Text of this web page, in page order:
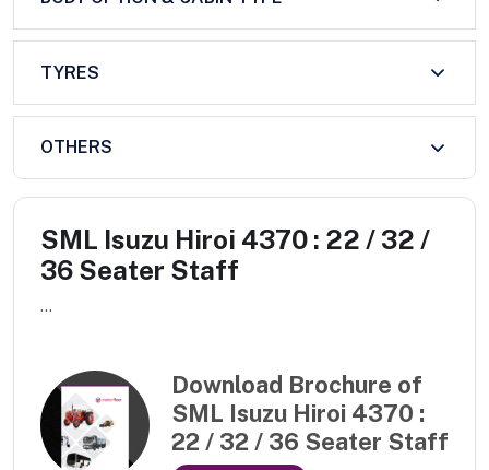
TYRES
OTHERS
SML Isuzu Hiroi 4370 : 22 / 32 /
36 Seater Staff
...
Download Brochure of
SML Isuzu Hiroi 4370 :
22 / 32 / 36 Seater Staff